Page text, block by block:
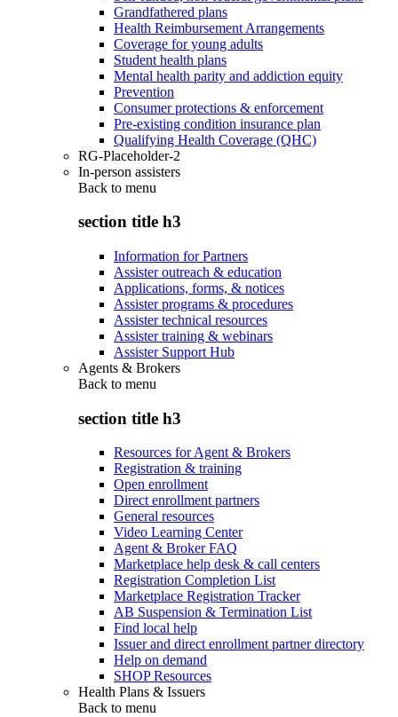
Grandfathered plans
Health Reimbursement Arrangements
Coverage for young adults
Student health plans
Mental health parity and addiction equity
Prevention
Consumer protections & enforcement
Pre-existing condition insurance plan
Qualifying Health Coverage (QHC)
RG-Placeholder-2
In-person assisters
Back to menu
section title h3
Information for Partners
Assister outreach & education
Applications, forms, & notices
Assister programs & procedures
Assister technical resources
Assister training & webinars
Assister Support Hub
Agents & Brokers
Back to menu
section title h3
Resources for Agent & Brokers
Registration & training
Open enrollment
Direct enrollment partners
General resources
Video Learning Center
Agent & Broker FAQ
Marketplace help desk & call centers
Registration Completion List
Marketplace Registration Tracker
AB Suspension & Termination List
Find local help
Issuer and direct enrollment partner directory
Help on demand
SHOP Resources
Health Plans & Issuers
Back to menu